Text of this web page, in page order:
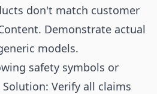
don't match customer
Demonstrate actual
models.
safety symbols or
Verify all claims